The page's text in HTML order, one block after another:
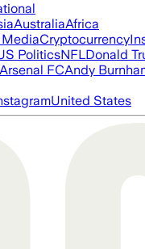
AustraliaAfrica
Cryptocurrency
PoliticsNFLDonald
Arsenal FCAndy
United States